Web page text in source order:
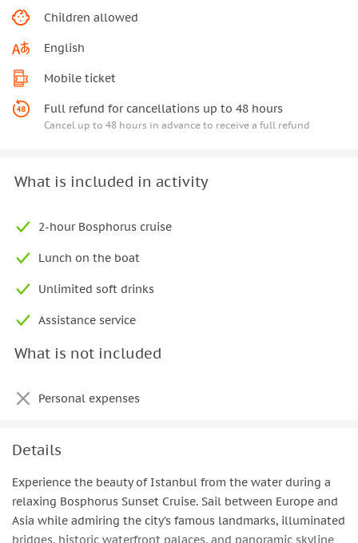
Children allowed
English
Mobile ticket
Full refund for cancellations up to 48 hours
Cancel up to 48 hours in advance to receive a full refund
What is included in activity
2-hour Bosphorus cruise
Lunch on the boat
Unlimited soft drinks
Assistance service
What is not included
Personal expenses
Details
Experience the beauty of Istanbul from the water during a
relaxing Bosphorus Sunset Cruise. Sail between Europe and
Asia while admiring the city’s famous landmarks, illuminated
bridges, historic waterfront palaces, and panoramic skyline